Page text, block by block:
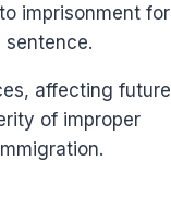
imprisonment for
affecting future
of improper